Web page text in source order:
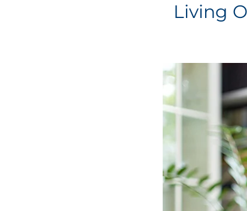
Living